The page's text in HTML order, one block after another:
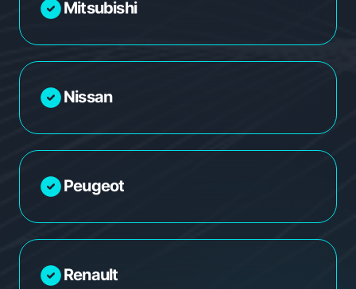
Mitsubishi
Nissan
Peugeot
Renault